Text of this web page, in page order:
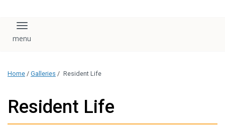
Toggle navigation
Home / Galleries / Resident Life
Resident Life